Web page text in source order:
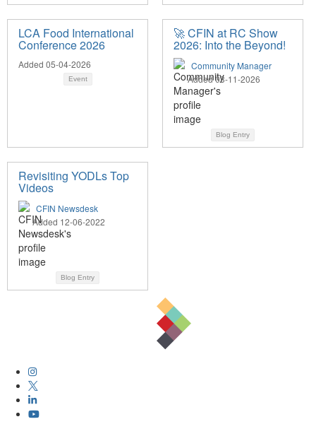
LCA Food International
Conference 2026
Added 05-04-2026
Event
🚀 CFIN at RC Show
2026: Into the Beyond!
Community Manager
Added 03-11-2026
Blog Entry
Revisiting YODLs Top
Videos
CFIN Newsdesk
Added 12-06-2022
Blog Entry